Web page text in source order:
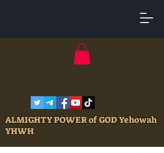
ALMIGHTY POWER of GOD Yehowah
YHWH